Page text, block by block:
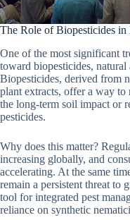
The Role of Biopesticides
One of the most significant
toward biopesticides,
Biopesticides, derived from
plant extracts, offer a way to
the long-term soil impact or
pesticides.
Why does this matter?
increasing globally, and
accelerating. At the same
remain a persistent threat to
tool for integrated pest
reliance on synthetic